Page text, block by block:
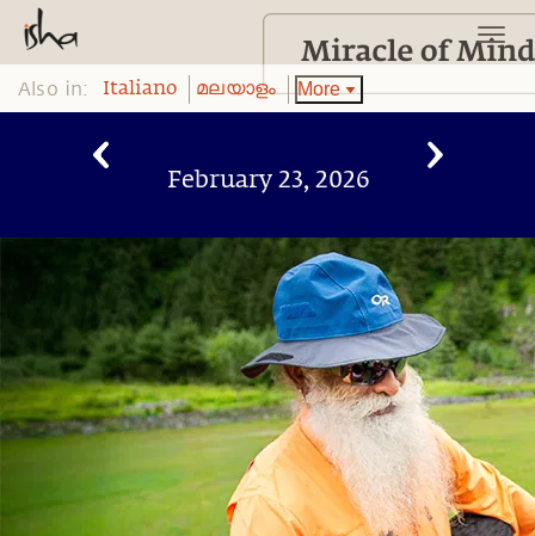
Also in: Italiano മലയാളം More
February 23, 2026